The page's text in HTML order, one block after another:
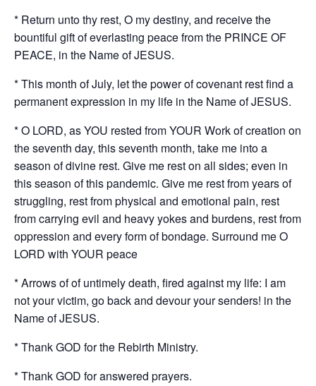
* Return unto thy rest, O my destiny, and receive the
bountiful gift of everlasting peace from the PRINCE OF
PEACE, in the Name of JESUS.
* This month of July, let the power of covenant rest find a
permanent expression in my life in the Name of JESUS.
* O LORD, as YOU rested from YOUR Work of creation on
the seventh day, this seventh month, take me into a
season of divine rest. Give me rest on all sides; even in
this season of this pandemic. Give me rest from years of
struggling, rest from physical and emotional pain, rest
from carrying evil and heavy yokes and burdens, rest from
oppression and every form of bondage. Surround me O
LORD with YOUR peace
* Arrows of of untimely death, fired against my life: I am
not your victim, go back and devour your senders! in the
Name of JESUS.
* Thank GOD for the Rebirth Ministry.
* Thank GOD for answered prayers.